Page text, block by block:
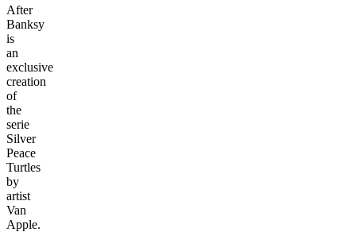
After
Banksy
is
an
exclusive
creation
of
the
serie
Silver
Peace
Turtles
by
artist
Van
Apple.